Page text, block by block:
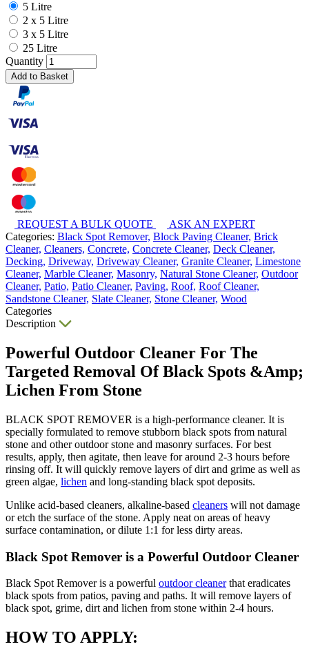
5 Litre
2 x 5 Litre
3 x 5 Litre
25 Litre
Quantity
Add to Basket
REQUEST A BULK QUOTE
ASK AN EXPERT
Categories: Black Spot Remover, Block Paving Cleaner, Brick
Cleaner, Cleaners, Concrete, Concrete Cleaner, Deck Cleaner,
Decking, Driveway, Driveway Cleaner, Granite Cleaner, Limestone
Cleaner, Marble Cleaner, Masonry, Natural Stone Cleaner, Outdoor
Cleaner, Patio, Patio Cleaner, Paving, Roof, Roof Cleaner,
Sandstone Cleaner, Slate Cleaner, Stone Cleaner, Wood
Categories
Description
Powerful Outdoor Cleaner For The
Targeted Removal Of Black Spots &Amp;
Lichen From Stone
BLACK SPOT REMOVER is a high-performance cleaner. It is
specially formulated to remove stubborn black spots from natural
stone and other outdoor stone and masonry surfaces. For best
results, apply, then agitate, then leave for around 2-3 hours before
rinsing off. It will quickly remove layers of dirt and grime as well as
green algae, lichen and long-standing black spot deposits.
Unlike acid-based cleaners, alkaline-based cleaners will not damage
or etch the surface of the stone. Apply neat on areas of heavy
surface contamination, or dilute 1:1 for less dirty areas.
Black Spot Remover is a Powerful Outdoor Cleaner
Black Spot Remover is a powerful outdoor cleanerthat eradicates
black spots from patios, paving and paths. It will remove layers of
black spot, grime, dirt and lichen from stone within 2-4 hours.
HOW TO APPLY: